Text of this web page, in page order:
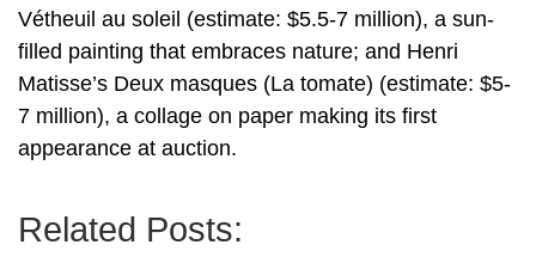
Vétheuil au soleil (estimate: $5.5-7 million), a sun-
filled painting that embraces nature; and Henri
Matisse’s Deux masques (La tomate) (estimate: $5-
7 million), a collage on paper making its first
appearance at auction.
Related Posts: